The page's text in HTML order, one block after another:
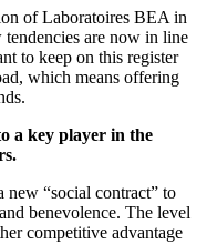
of Laboratoires BEA in
are now in line
to keep on this register
which means offering
a key player in the
new “social contract” to
benevolence. The level
competitive advantage